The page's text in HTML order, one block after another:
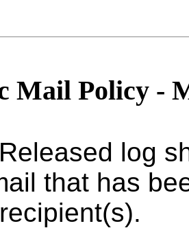
Mail Policy -
log
that has